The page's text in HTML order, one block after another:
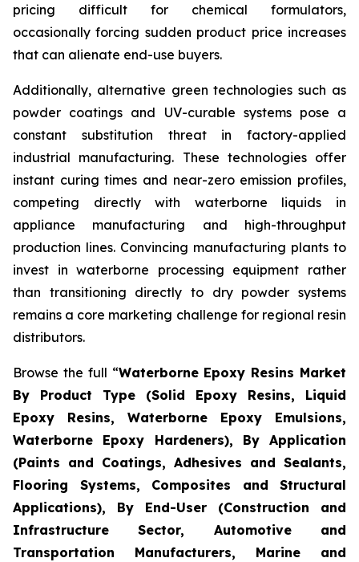
pricing difficult for chemical formulators,
occasionally forcing sudden product price increases
that can alienate end-use buyers.
Additionally, alternative green technologies such as
powder coatings and UV-curable systems pose a
constant substitution threat in factory-applied
industrial manufacturing. These technologies offer
instant curing times and near-zero emission profiles,
competing directly with waterborne liquids in
appliance manufacturing and high-throughput
production lines. Convincing manufacturing plants to
invest in waterborne processing equipment rather
than transitioning directly to dry powder systems
remains a core marketing challenge for regional resin
distributors.
Browse the full “Waterborne Epoxy Resins Market
By Product Type (Solid Epoxy Resins, Liquid
Epoxy Resins, Waterborne Epoxy Emulsions,
Waterborne Epoxy Hardeners), By Application
(Paints and Coatings, Adhesives and Sealants,
Flooring Systems, Composites and Structural
Applications), By End-User (Construction and
Infrastructure Sector, Automotive and
Transportation Manufacturers, Marine and